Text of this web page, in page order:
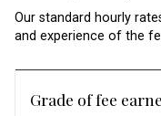
Our standard hourly
and experience of the
Grade of fee